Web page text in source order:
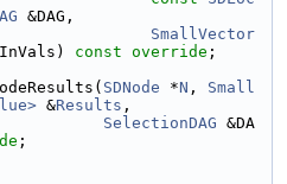
&DAG,
SmallVector
const override ;
SDNode *N , Small
&Results ,
SelectionDAG &DA
;